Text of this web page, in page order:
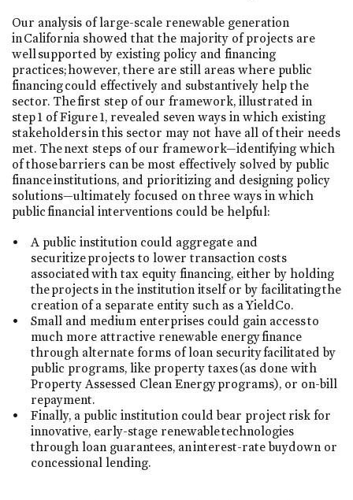
Our analysis of large-scale renewable generation
in California showed that the majority of projects are
well supported by existing policy and financing
practices; however, there are still areas where public
financing could effectively and substantively help the
sector. The first step of our framework, illustrated in
step 1 of Figure 1, revealed seven ways in which existing
stakeholders in this sector may not have all of their needs
met. The next steps of our framework—identifying which
of those barriers can be most effectively solved by public
finance institutions, and prioritizing and designing policy
solutions—ultimately focused on three ways in which
public financial interventions could be helpful:
A public institution could aggregate and
securitize projects to lower transaction costs
associated with tax equity financing, either by holding
the projects in the institution itself or by facilitating the
creation of a separate entity such as a YieldCo.
Small and medium enterprises could gain access to
much more attractive renewable energy finance
through alternate forms of loan security facilitated by
public programs, like property taxes (as done with
Property Assessed Clean Energy programs), or on-bill
repayment.
Finally, a public institution could bear project risk for
innovative, early-stage renewable technologies
through loan guarantees, an interest-rate buydown or
concessional lending.